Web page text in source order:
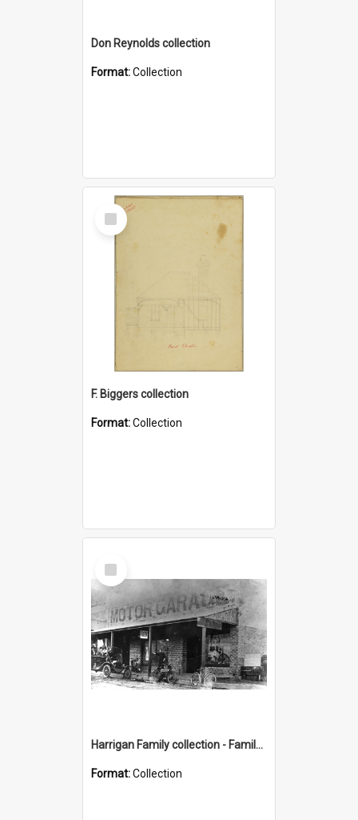
Don Reynolds collection
Format:Collection
Select
Item
F. Biggers collection
Format:Collection
Select
Item
Harrigan Family collection - Family Photographs
Format:Collection